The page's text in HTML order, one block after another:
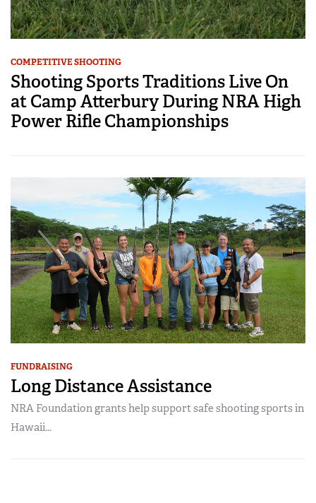
COMPETITIVE SHOOTING
Shooting Sports Traditions Live On
at Camp Atterbury During NRA High
Power Rifle Championships
FUNDRAISING
Long Distance Assistance
NRA Foundation grants help support safe shooting sports in
Hawaii...